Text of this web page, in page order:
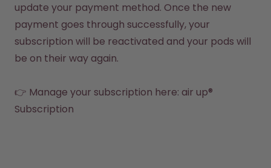
How it works
Support & FAQ
Where to Buy
Compare Bottles
update your payment method. Once the new
payment goes through successfully, your
subscription will be reactivated and your pods will
be on their way again.
👉 Manage your subscription here: air up®
Subscription